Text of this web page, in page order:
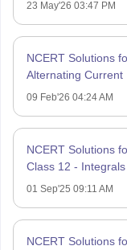
23 May'26 03:47 PM
NCERT Solutions
Alternating Current
09 Feb'26 04:24 AM
NCERT Solutions
Class 12 - Integrals
01 Sep'25 09:11 AM
NCERT Solutions